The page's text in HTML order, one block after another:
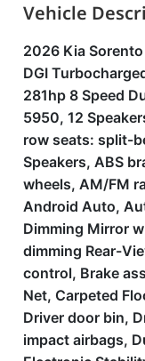
Vehicle
2026 Kia
DGI
281hp 8 Speed
5950, 12
row seats: split-
Speakers, ABS
wheels, AM/FM
Android Auto,
Dimming Mirror
dimming Rear-
control, Brake
Net, Carpeted
Driver door bin,
impact airbags,